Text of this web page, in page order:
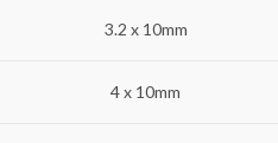
3.2 x 10mm
4 x 10mm